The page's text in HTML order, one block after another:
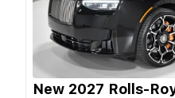
New 2027 Rolls-